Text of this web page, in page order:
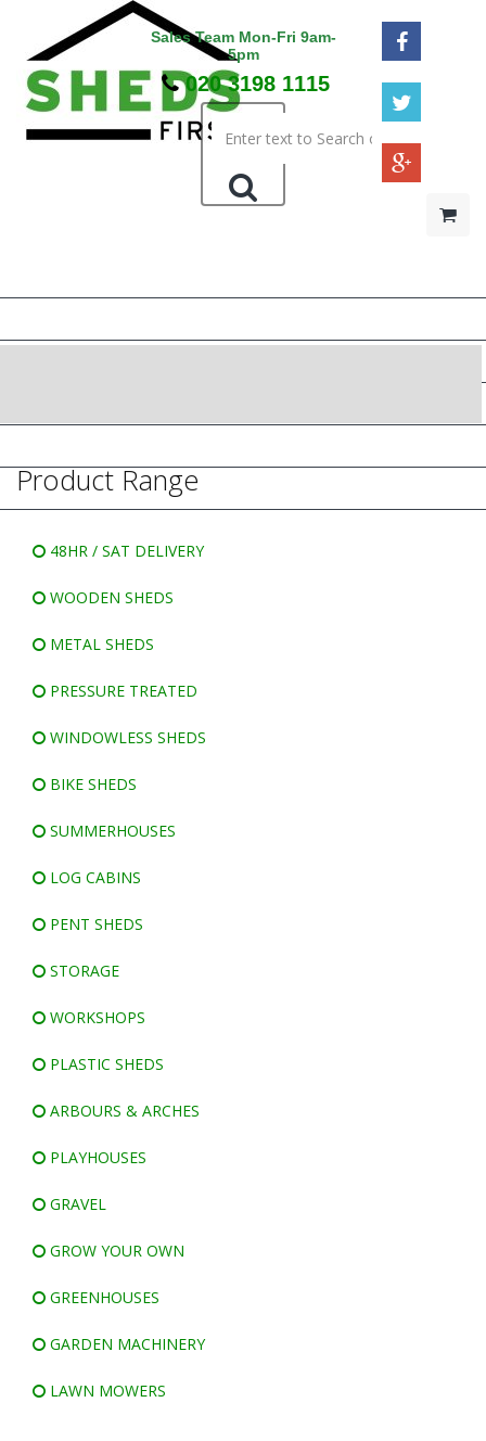
Sales Team Mon-Fri 9am-
5pm
020 3198 1115
WINDOWLESS SHEDS
Product Range
48HR / SAT DELIVERY
WOODEN SHEDS
METAL SHEDS
PRESSURE TREATED
WINDOWLESS SHEDS
BIKE SHEDS
SUMMERHOUSES
LOG CABINS
PENT SHEDS
STORAGE
WORKSHOPS
PLASTIC SHEDS
ARBOURS & ARCHES
PLAYHOUSES
GRAVEL
GROW YOUR OWN
GREENHOUSES
GARDEN MACHINERY
LAWN MOWERS